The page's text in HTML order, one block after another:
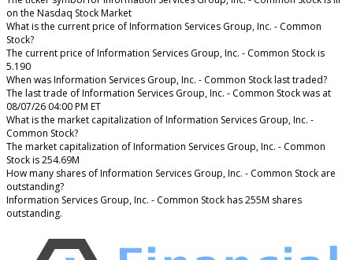
on the Nasdaq Stock Market
What is the current price of Information Services Group, Inc. - Common
Stock?
The current price of Information Services Group, Inc. - Common Stock is
5.190
When was Information Services Group, Inc. - Common Stock last traded?
The last trade of Information Services Group, Inc. - Common Stock was at
08/07/26 04:00 PM ET
What is the market capitalization of Information Services Group, Inc. -
Common Stock?
The market capitalization of Information Services Group, Inc. - Common
Stock is 254.69M
How many shares of Information Services Group, Inc. - Common Stock are
outstanding?
Information Services Group, Inc. - Common Stock has 255M shares
outstanding.